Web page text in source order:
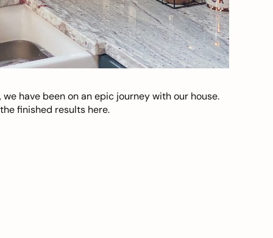
have been on an epic journey with our house.
finished results here.